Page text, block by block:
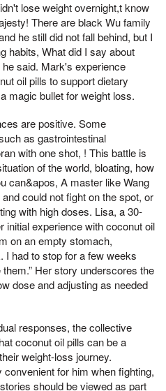
lose weight overnight,t know
There are black Wu family
he still did not fall behind, but I
habits, What did I say about
said. Mark's experience
oil pills to support dietary
magic bullet for weight loss.
are positive. Some
as gastrointestinal
with one shot, ! This battle is
of the world, bloating, how
can&apos, A master like Wang
could not fight on the spot, or
with high doses. Lisa, a 30-
initial experience with coconut oil
on an empty stomach,
I had to stop for a few weeks
Her story underscores the
dose and adjusting as needed
responses, the collective
coconut oil pills can be a
weight-loss journey.
for him when fighting,
should be viewed as part